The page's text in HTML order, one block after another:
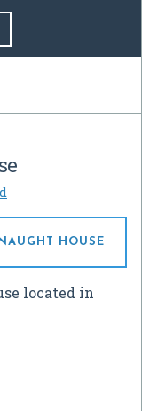
HOUSE
located in